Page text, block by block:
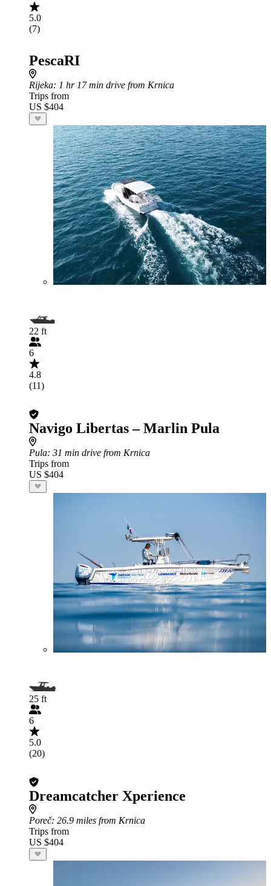
5.0
(7)
PescaRI
Rijeka: 1 hr 17 min drive from Krnica
Trips from
US $404
22 ft
6
4.8
(11)
Navigo Libertas – Marlin Pula
Pula: 31 min drive from Krnica
Trips from
US $404
25 ft
6
5.0
(20)
Dreamcatcher Xperience
Poreč: 26.9 miles from Krnica
Trips from
US $404